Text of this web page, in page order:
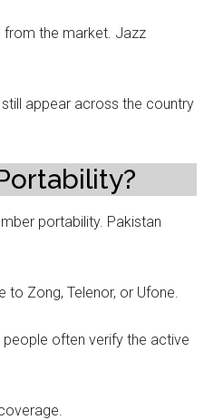
from the market. Jazz
appear across the country
portability. Pakistan
Zong, Telenor, or Ufone.
often verify the active